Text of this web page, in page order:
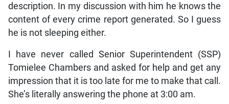
description. In my discussion with him he knows the
content of every crime report generated. So I guess
he is not sleeping either.
I have never called Senior Superintendent (SSP)
Tomielee Chambers and asked for help and get any
impression that it is too late for me to make that call.
She’s literally answering the phone at 3:00 am.